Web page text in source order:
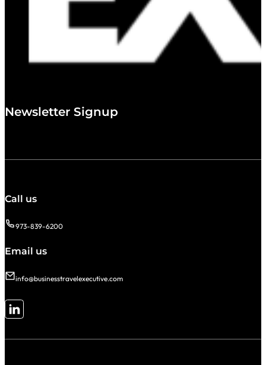
Newsletter Signup
Call us
973-839-6200
Email us
info@businesstravelexecutive.com
Follow me on LinkedIn